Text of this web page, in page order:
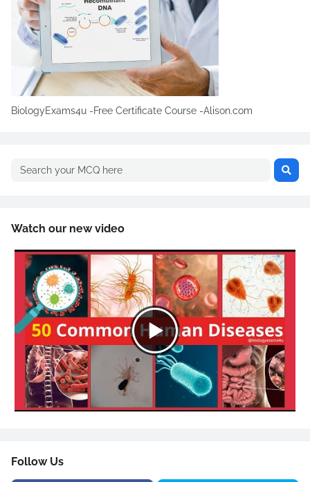
BiologyExams4u -Free Certificate Course -Alison.com
Watch our new video
Follow Us